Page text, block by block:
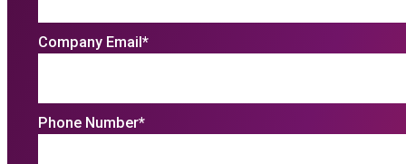
Company Email*
Phone Number*